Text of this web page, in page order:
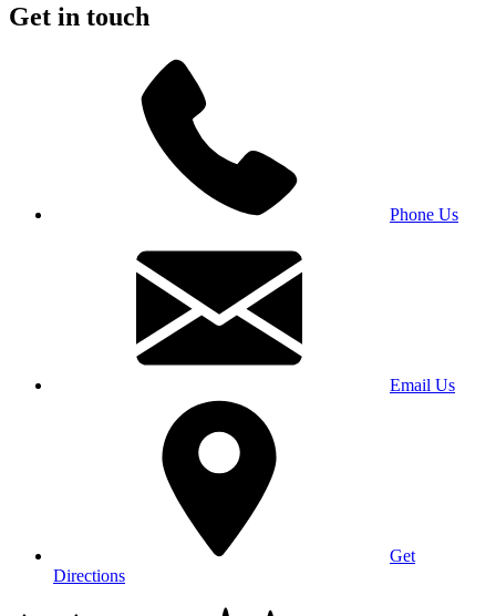
Get in touch
Phone Us
Email Us
Get
Directions